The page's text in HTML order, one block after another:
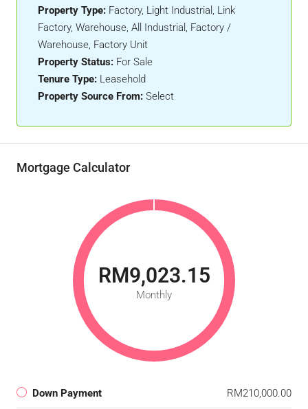
Property Type: Factory, Light Industrial, Link
Factory, Warehouse, All Industrial, Factory /
Warehouse, Factory Unit
Property Status: For Sale
Tenure Type: Leasehold
Property Source From: Select
Mortgage Calculator
RM9,023.15
Monthly
Down Payment RM210,000.00